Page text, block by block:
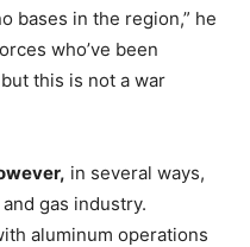
bases in the region,” he
who’ve been
this is not a war
in several ways,
gas industry.
aluminum operations